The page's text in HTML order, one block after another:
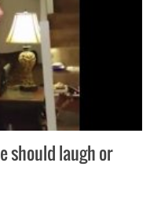
should laugh or